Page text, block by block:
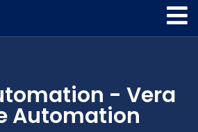
- Vera
Automation